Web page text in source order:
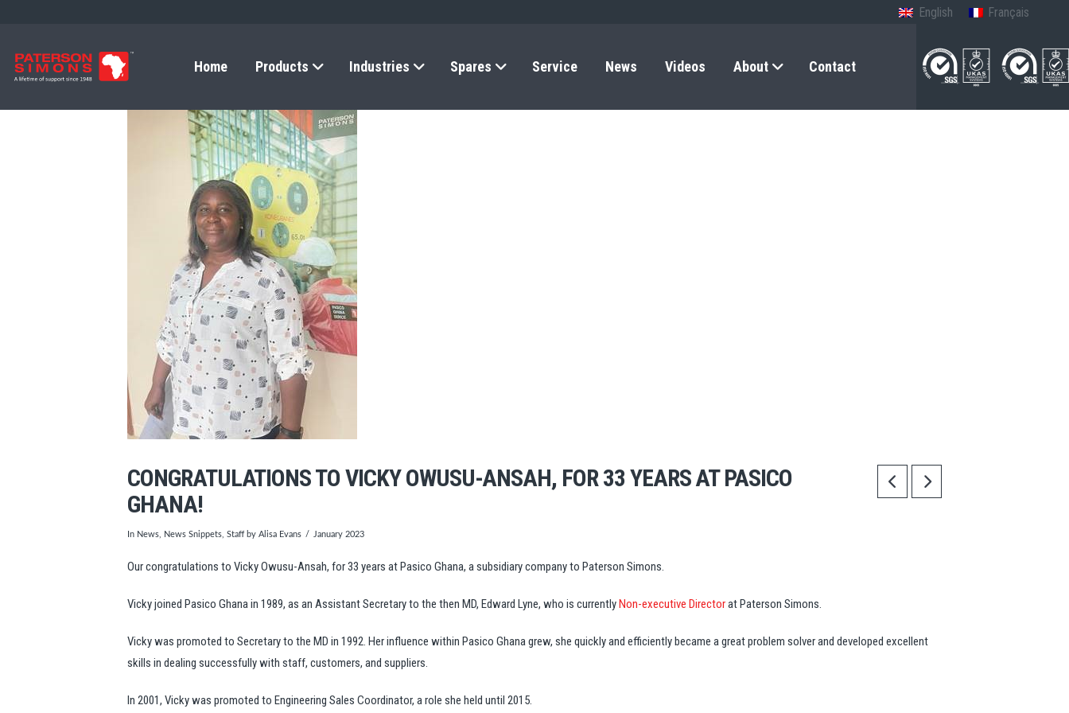
English Français
Home Products Industries Spares Service News Videos About Contact
CONGRATULATIONS TO VICKY OWUSU-ANSAH, FOR 33 YEARS AT PASICO
GHANA!
In News News Snippets Staffby Alisa Evans January 2023
Our congratulations to Vicky Owusu-Ansah, for 33 years at Pasico Ghana, a subsidiary company to Paterson Simons.
Vicky joined Pasico Ghana in 1989, as an Assistant Secretary to the then MD, Edward Lyne, who is currentlyNon-executive Directorat Paterson Simons.
Vicky was promoted to Secretary to the MD in 1992. Her influence within Pasico Ghana grew, she quickly and efficiently became a great problem solver and developed excellent
skills in dealing successfully with staff, customers, and suppliers.
In 2001, Vicky was promoted to Engineering Sales Coordinator, a role she held until 2015.